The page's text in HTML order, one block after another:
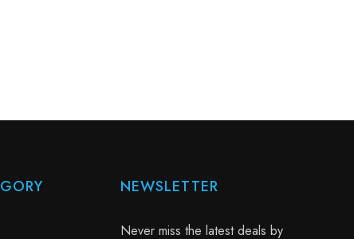
NEWSLETTER
Never miss the latest deals by